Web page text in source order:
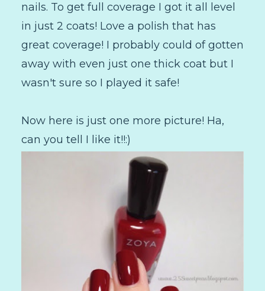
nails. To get full coverage I got it all level
in just 2 coats! Love a polish that has
great coverage! I probably could of gotten
away with even just one thick coat but I
wasn't sure so I played it safe!
Now here is just one more picture! Ha,
can you tell I like it!!:)